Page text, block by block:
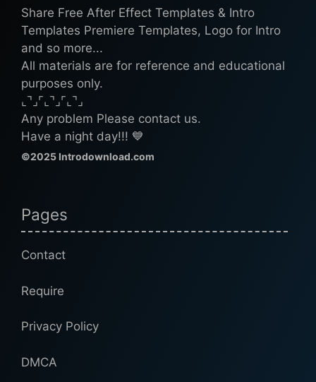
Share Free After Effect Templates & Intro
Templates Premiere Templates, Logo for Intro
and so more...
All materials are for reference and educational
purposes only.
⌞⌝⌟⌜⌞⌝⌟⌜⌞⌝⌟
Any problem Please contact us.
Have a night day!!! 💙
©2025 Introdownload.com
Pages
Contact
Require
Privacy Policy
DMCA